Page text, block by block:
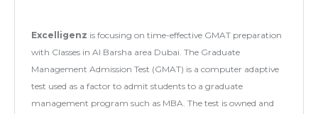
Excelligenz is focusing on time-effective GMAT preparation
with Classes in Al Barsha area Dubai. The Graduate
Management Admission Test (GMAT) is a computer adaptive
test used as a factor to admit students to a graduate
management program such as MBA. The test is owned and